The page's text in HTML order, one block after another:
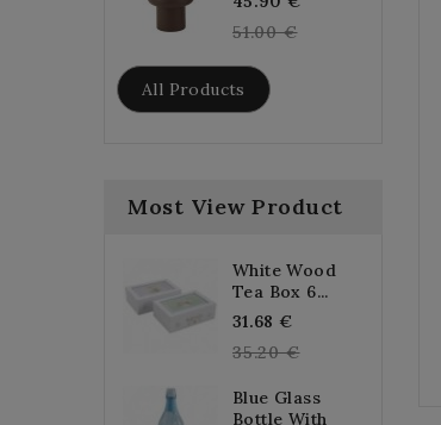
51.00 €
All Products
Most View Product
White Wood
Tea Box 6...
31.68 €
price
35.20 €
Blue Glass
Bottle With